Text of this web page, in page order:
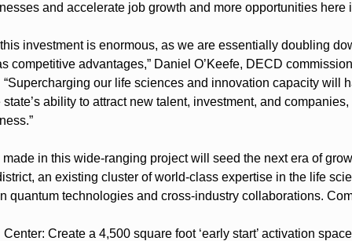
and accelerate job growth and more opportunities here
investment is enormous, as we are essentially doubling
competitive advantages,” Daniel O’Keefe, DECD
our life sciences and innovation capacity will
ability to attract new talent, investment, and
in this wide-ranging project will seed the next era of
an existing cluster of world-class expertise in the life
quantum technologies and cross-industry collaborations.
Create a 4,500 square foot ‘early start’ activation